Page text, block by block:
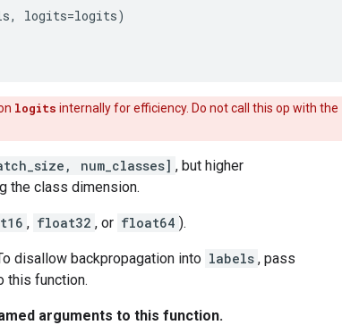
, logits=logits)
logits internally for efficiency. Do not call this op with the
num_classes] , but higher
the class dimension.
, float32 , or float64 ).
disallow backpropagation into labels , pass
this function.
arguments to this function.